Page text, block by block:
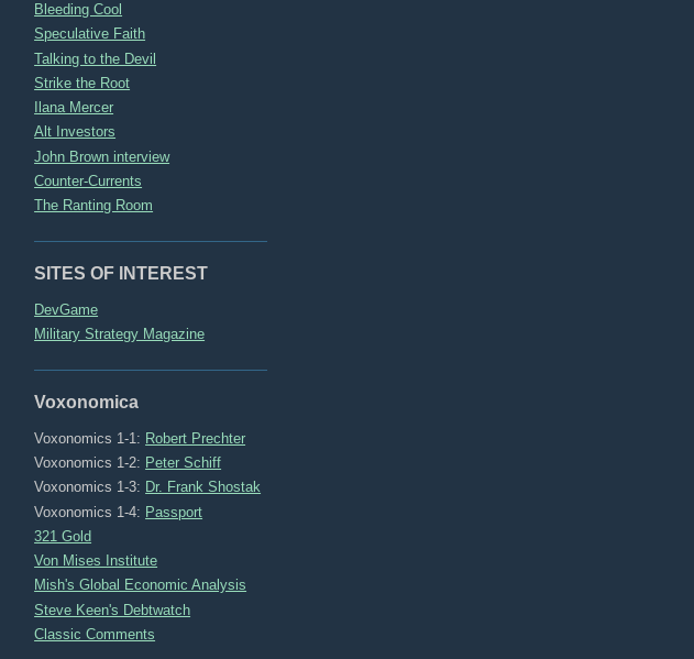
Bleeding Cool
Speculative Faith
Talking to the Devil
Strike the Root
Ilana Mercer
Alt Investors
John Brown interview
Counter-Currents
The Ranting Room
SITES OF INTEREST
DevGame
Military Strategy Magazine
Voxonomica
Voxonomics 1-1: Robert Prechter
Voxonomics 1-2: Peter Schiff
Voxonomics 1-3: Dr. Frank Shostak
Voxonomics 1-4: Passport
321 Gold
Von Mises Institute
Mish's Global Economic Analysis
Steve Keen's Debtwatch
Classic Comments